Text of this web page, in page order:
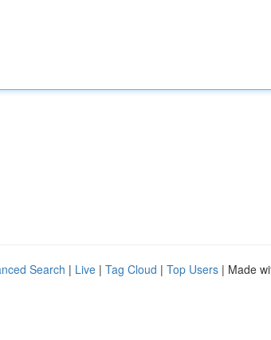
Search | Live | Tag Cloud | Top Users | Made